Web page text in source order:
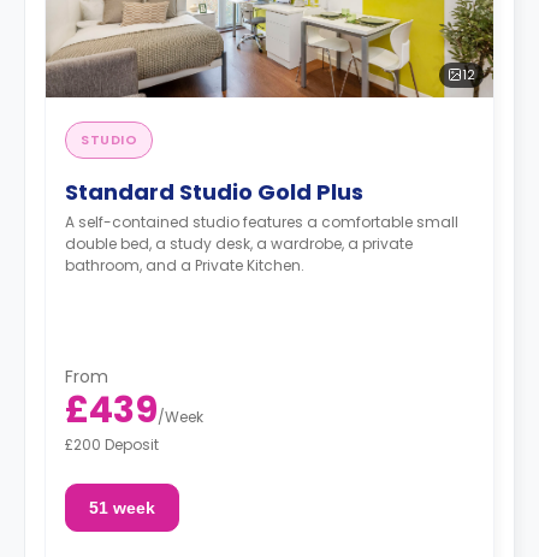
12
STUDIO
Standard Studio Gold Plus
A self-contained studio features a comfortable small
double bed, a study desk, a wardrobe, a private
bathroom, and a Private Kitchen.
From
£439/Week
£200 Deposit
51 week